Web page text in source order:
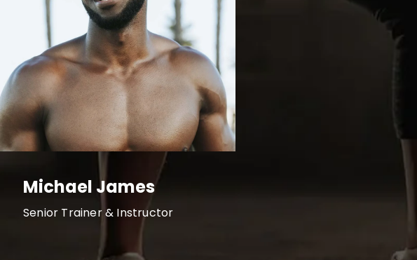
Michael James
Senior Trainer & Instructor